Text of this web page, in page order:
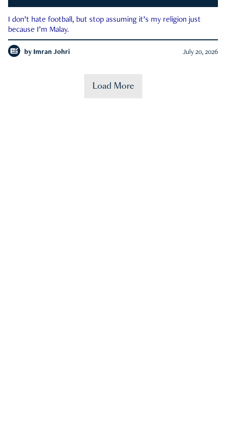
I don’t hate football, but stop assuming it’s my religion just
because I’m Malay.
by Imran Johri July 20, 2026
Load More